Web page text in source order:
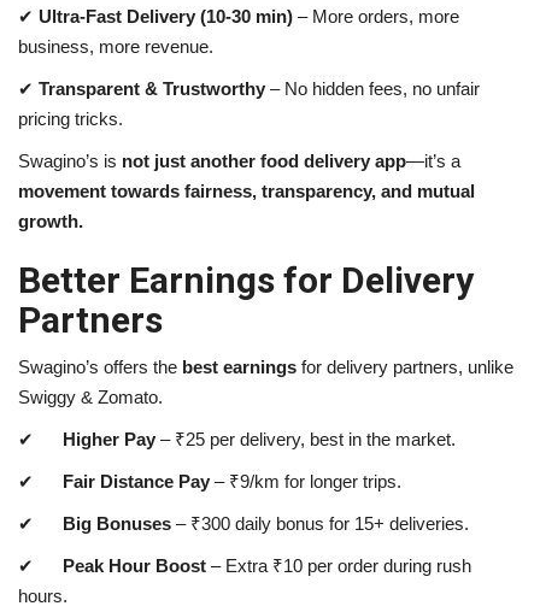
✔ Ultra-Fast Delivery (10-30 min) – More orders, more
business, more revenue.
✔ Transparent & Trustworthy – No hidden fees, no unfair
pricing tricks.
Swagino’s is not just another food delivery app—it’s a
movement towards fairness, transparency, and mutual
growth.
Better Earnings for Delivery
Partners
Swagino’s offers the best earnings for delivery partners, unlike
Swiggy & Zomato.
✔ Higher Pay – ₹25 per delivery, best in the market.
✔ Fair Distance Pay – ₹9/km for longer trips.
✔ Big Bonuses – ₹300 daily bonus for 15+ deliveries.
✔ Peak Hour Boost – Extra ₹10 per order during rush
hours.